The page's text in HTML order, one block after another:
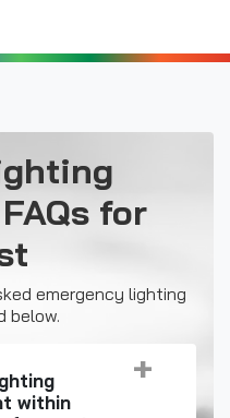
for
emergency lighting
below.
within